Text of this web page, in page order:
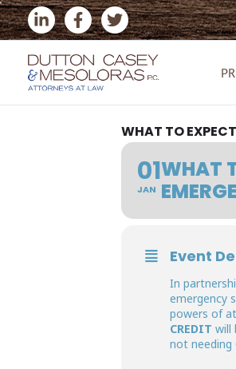
Skip
to
content
WHAT TO
01
JAN
WHAT
Event
In
emergency
powers of
CREDIT will
not needing